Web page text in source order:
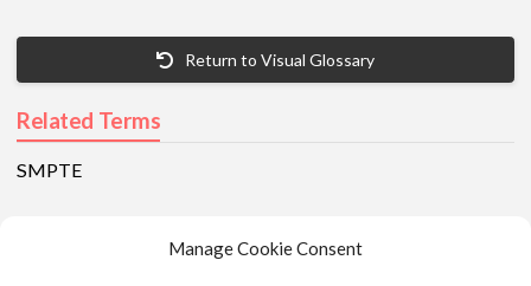
Manage Cookie Consent
Return to Visual Glossary
Related Terms
SMPTE